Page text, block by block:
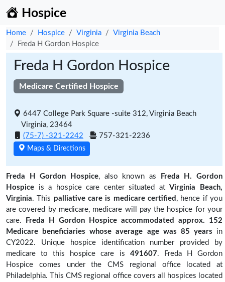
Hospice
Home Hospice Virginia
Virginia Beach
Freda H Gordon Hospice
Freda H Gordon Hospice
Medicare Certified Hospice
6447 College Park Square -suite 312, Virginia Beach
Virginia, 23464
(75-7) -321-2242
757-321-2236
Maps & Directions
Freda H Gordon Hospice, also known as
Freda H. Gordon
Hospice is a hospice care center situated atVirginia Beach,
Virginia. This palliative care is medicare certified , hence if you
are covered by medicare, medicare will pay the hospice for your
care.
Freda H Gordon Hospice accommodated approx. 152
Medicare beneficiaries whose average age was 85 years in
CY2022. Unique hospice identification number provided by
medicare to this hospice care is 491607. Freda H Gordon
Hospice comes under the CMS regional office located at
Philadelphia. This CMS regional office covers all hospices located